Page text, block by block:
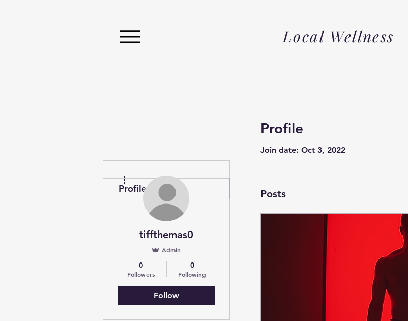
Local Wellness
Profile
Join date: Oct 3, 2022
Posts
tiffthemas0
Admin
0
Followers
0
Following
Follow
Profile